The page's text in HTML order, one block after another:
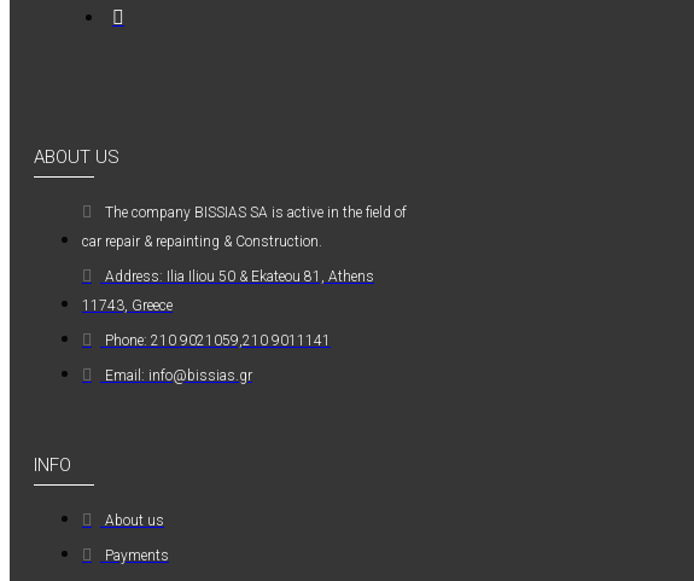
Kwasny Group
Belton 324154
SPRAY RAL 7037
, ΓΚΡΙ ΠΑΣΤΕΛ -
400ML
6,98€
ABOUT US
The company ΒISSIAS SA is active in the field of
car repair & repainting & Construction.
Address: Ilia Iliou 50 & Ekateou 81, Athens
11743, Greece
Phone: 210 9021059,210 9011141
Email: info@bissias.gr
INFO
About us
Payments